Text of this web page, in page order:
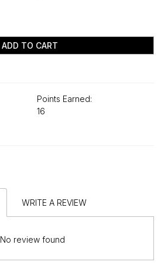
ADD TO CART
Points Earned:
16
WRITE A REVIEW
No review found